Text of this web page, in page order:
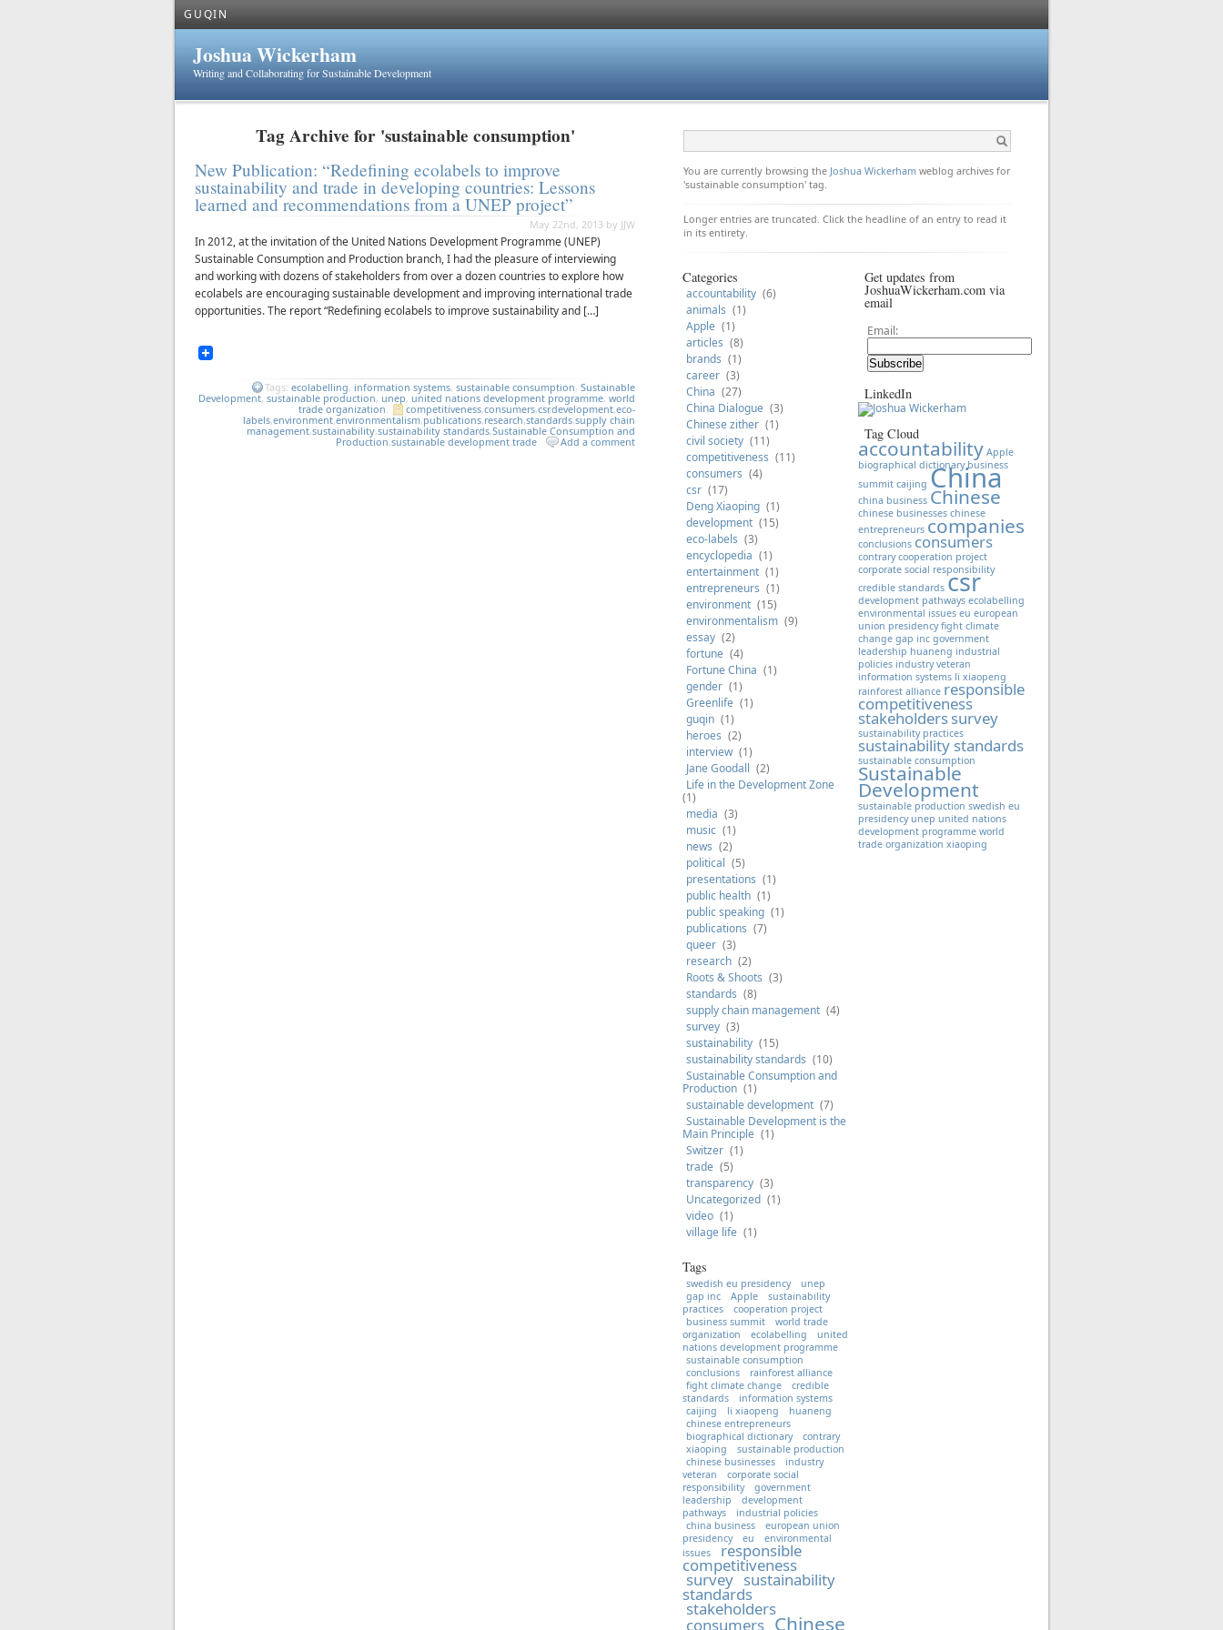
GUQIN
Joshua Wickerham
Writing and Collaborating for Sustainable Development
Tag Archive for 'sustainable consumption'
New Publication: “Redefining ecolabels to improve
sustainability and trade in developing countries: Lessons
learned and recommendations from a UNEP project”
May 22nd, 2013 by JJW
In 2012, at the invitation of the United Nations Development Programme (UNEP)
Sustainable Consumption and Production branch, I had the pleasure of interviewing
and working with dozens of stakeholders from over a dozen countries to explore how
ecolabels are encouraging sustainable development and improving international trade
opportunities. The report “Redefining ecolabels to improve sustainability and […]
Tags:ecolabelling, information systems,sustainable consumption,Sustainable
Development,sustainable production, unep, united nations development programme,world
trade organization
competitiveness,consumers,csr,development,eco-
labels,environment,environmentalism,publications,research,standards,supply chain
management,sustainability,sustainability standards,Sustainable Consumption and
Production,sustainable development,trade Add a comment
You are currently browsing the Joshua Wickerham weblog archives for
'sustainable consumption' tag.
Longer entries are truncated. Click the headline of an entry to read it
in its entirety.
Categories
accountability (6)
animals (1)
Apple (1)
articles (8)
brands (1)
career (3)
China (27)
China Dialogue (3)
Chinese zither (1)
civil society (11)
competitiveness (11)
consumers (4)
csr (17)
Deng Xiaoping (1)
development (15)
eco-labels (3)
encyclopedia (1)
entertainment (1)
entrepreneurs (1)
environment (15)
environmentalism (9)
essay (2)
fortune (4)
Fortune China (1)
gender (1)
Greenlife (1)
guqin (1)
heroes (2)
interview (1)
Jane Goodall (2)
Life in the Development Zone
(1)
media (3)
music (1)
news (2)
political (5)
presentations (1)
public health (1)
public speaking (1)
publications (7)
queer (3)
research (2)
Roots & Shoots (3)
standards (8)
supply chain management (4)
survey (3)
sustainability (15)
sustainability standards (10)
Sustainable Consumption and
Production (1)
sustainable development (7)
Sustainable Development is the
Main Principle (1)
Switzer (1)
trade (5)
transparency (3)
Uncategorized (1)
video (1)
village life (1)
Tags
swedish eu presidency
unep
gap inc
Apple
sustainability
practices
cooperation project
business summit
world trade
organization
ecolabelling
united
nations development programme
sustainable consumption
conclusions
rainforest alliance
fight climate change
credible
standards
information systems
caijing
li xiaopeng
huaneng
chinese entrepreneurs
biographical dictionary
contrary
xiaoping
sustainable production
chinese businesses
industry
veteran
corporate social
responsibility
government
leadership
development
pathways
industrial policies
china business
european union
presidency
eu
environmental
issues
responsible
competitiveness
survey sustainability
standards
stakeholders
consumers Chinese
Get updates from
JoshuaWickerham.com via
email
Email:
LinkedIn
Tag Cloud
accountability Apple
biographical dictionary business
summit caijing China
china business Chinese
chinese businesses chinese
entrepreneurs companies
conclusions consumers
contrary cooperation project
corporate social responsibility
credible standards csr
development pathways ecolabelling
environmental issues eu european
union presidency fight climate
change gap inc government
leadership huaneng industrial
policies industry veteran
information systems li xiaopeng
rainforest alliance responsible
competitiveness
stakeholderssurvey
sustainability practices
sustainability standards
sustainable consumption
Sustainable
Development
sustainable production swedish eu
presidency unep united nations
development programme world
trade organization xiaoping